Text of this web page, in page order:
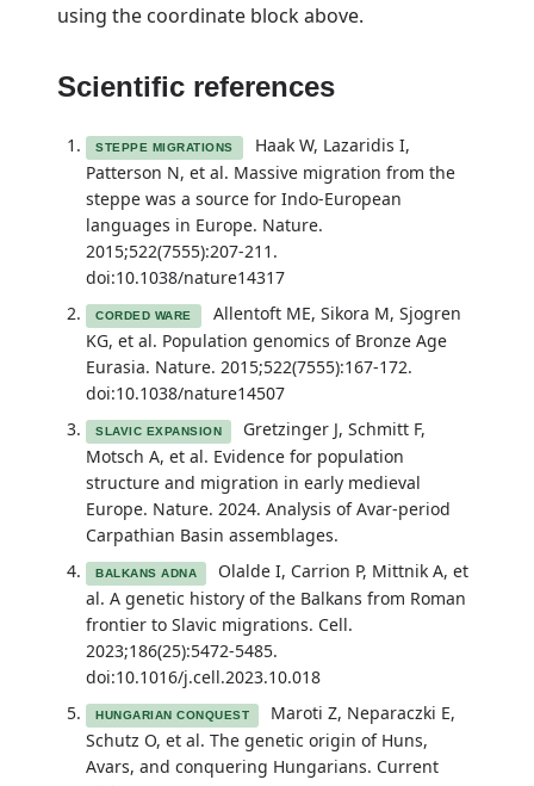
using the coordinate block above.
Scientific references
STEPPE MIGRATIONS
Haak W, Lazaridis I,
Patterson N, et al. Massive migration from the
steppe was a source for Indo-European
languages in Europe. Nature.
2015;522(7555):207-211.
doi:10.1038/nature14317
CORDED WARE
Allentoft ME, Sikora M, Sjogren
KG, et al. Population genomics of Bronze Age
Eurasia. Nature. 2015;522(7555):167-172.
doi:10.1038/nature14507
SLAVIC EXPANSION
Gretzinger J, Schmitt F,
Motsch A, et al. Evidence for population
structure and migration in early medieval
Europe. Nature. 2024. Analysis of Avar-period
Carpathian Basin assemblages.
BALKANS ADNA
Olalde I, Carrion P, Mittnik A, et
al. A genetic history of the Balkans from Roman
frontier to Slavic migrations. Cell.
2023;186(25):5472-5485.
doi:10.1016/j.cell.2023.10.018
HUNGARIAN CONQUEST
Maroti Z, Neparaczki E,
Schutz O, et al. The genetic origin of Huns,
Avars, and conquering Hungarians. Current